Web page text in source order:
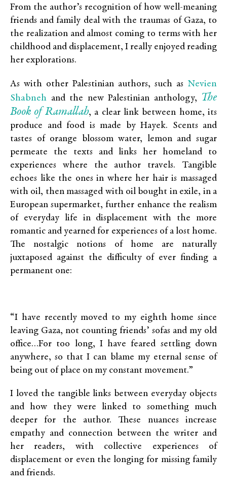
From the author’s recognition of how well-meaning
friends and family deal with the traumas of Gaza, to
the realization and almost coming to terms with her
childhood and displacement, I really enjoyed reading
her explorations.
As with other Palestinian authors, such as Nevien
Shabneh and the new Palestinian anthology, The
Book of Ramallah, a clear link between home, its
produce and food is made by Hayek. Scents and
tastes of orange blossom water, lemon and sugar
permeate the texts and links her homeland to
experiences where the author travels. Tangible
echoes like the ones in where her hair is massaged
with oil, then massaged with oil bought in exile, in a
European supermarket, further enhance the realism
of everyday life in displacement with the more
romantic and yearned for experiences of a lost home.
The nostalgic notions of home are naturally
juxtaposed against the difficulty of ever finding a
permanent one:
“I have recently moved to my eighth home since
leaving Gaza, not counting friends’ sofas and my old
office…For too long, I have feared settling down
anywhere, so that I can blame my eternal sense of
being out of place on my constant movement.”
I loved the tangible links between everyday objects
and how they were linked to something much
deeper for the author. These nuances increase
empathy and connection between the writer and
her readers, with collective experiences of
displacement or even the longing for missing family
and friends.